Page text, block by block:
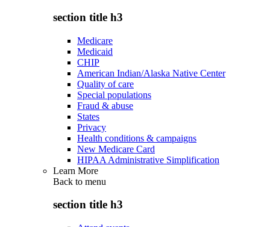
section title h3
Medicare
Medicaid
CHIP
American Indian/Alaska Native Center
Quality of care
Special populations
Fraud & abuse
States
Privacy
Health conditions & campaigns
New Medicare Card
HIPAA Administrative Simplification
Learn More
Back to menu
section title h3